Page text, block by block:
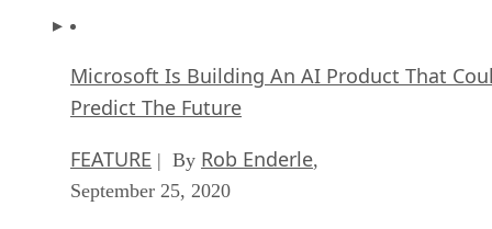
Microsoft Is Building An AI Product That
Predict The Future
FEATURE | By Rob Enderle,
September 25, 2020